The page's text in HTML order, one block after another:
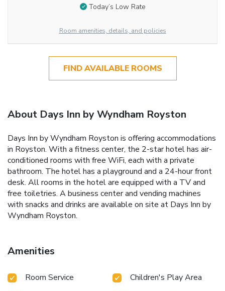
Today’s Low Rate
Room amenities, details, and policies
FIND AVAILABLE ROOMS
About Days Inn by Wyndham Royston
Days Inn by Wyndham Royston is offering accommodations
in Royston. With a fitness center, the 2-star hotel has air-
conditioned rooms with free WiFi, each with a private
bathroom. The hotel has a playground and a 24-hour front
desk. All rooms in the hotel are equipped with a TV and
free toiletries. A business center and vending machines
with snacks and drinks are available on site at Days Inn by
Wyndham Royston.
Amenities
Room Service
Children's Play Area